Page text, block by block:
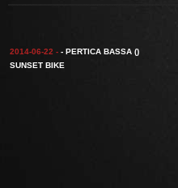
2014-06-22 - - PERTICA BASSA ()
SUNSET BIKE